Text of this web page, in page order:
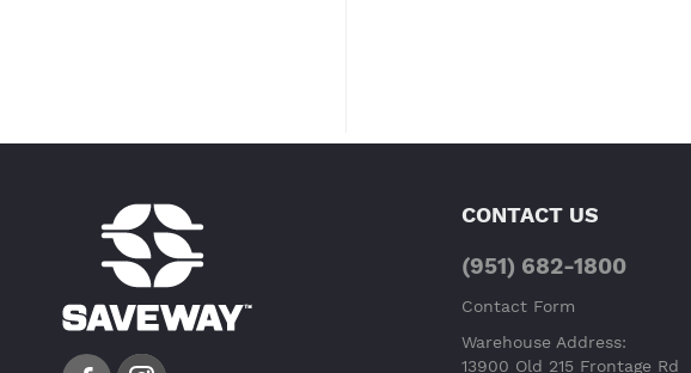
CONTACT US
(951) 682-1800
Contact Form
Warehouse Address:
13900 Old 215 Frontage Rd